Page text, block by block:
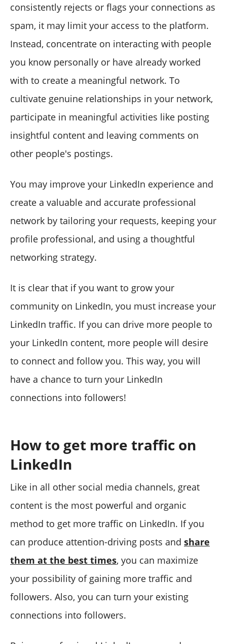
consistently rejects or flags your connections as
spam, it may limit your access to the platform.
Instead, concentrate on interacting with people
you know personally or have already worked
with to create a meaningful network. To
cultivate genuine relationships in your network,
participate in meaningful activities like posting
insightful content and leaving comments on
other people's postings.
You may improve your LinkedIn experience and
create a valuable and accurate professional
network by tailoring your requests, keeping your
profile professional, and using a thoughtful
networking strategy.
It is clear that if you want to grow your
community on LinkedIn, you must increase your
LinkedIn traffic. If you can drive more people to
your LinkedIn content, more people will desire
to connect and follow you. This way, you will
have a chance to turn your LinkedIn
connections into followers!
How to get more traffic on
LinkedIn
Like in all other social media channels, great
content is the most powerful and organic
method to get more traffic on LinkedIn. If you
can produce attention-driving posts and share
them at the best times, you can maximize
your possibility of gaining more traffic and
followers. Also, you can turn your existing
connections into followers.